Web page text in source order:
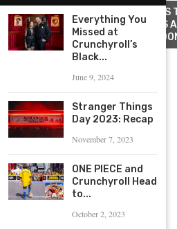
ZACK SNYDER REVEALS HIS
DIRECTED FILMS AND EYES
HATHAWAY FOR ‘REBEL
Everything You
Missed at
Crunchyroll’s
Black...
June 9, 2024
Stranger Things
Day 2023: Recap
November 7, 2023
ONE PIECE and
Crunchyroll Head
to...
October 2, 2023